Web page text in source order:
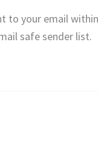
to your email
safe sender list.